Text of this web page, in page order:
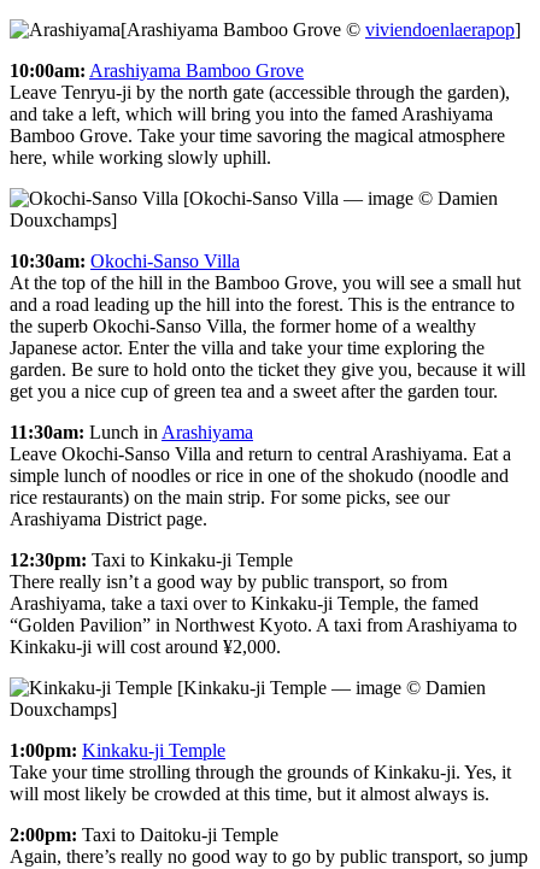
[Arashiyama Bamboo Grove © viviendoenlaerapop]
10:00am: Arashiyama Bamboo Grove
Leave Tenryu-ji by the north gate (accessible through the garden),
and take a left, which will bring you into the famed Arashiyama
Bamboo Grove. Take your time savoring the magical atmosphere
here, while working slowly uphill.
[Okochi-Sanso Villa — image © Damien
Douxchamps]
10:30am: Okochi-Sanso Villa
At the top of the hill in the Bamboo Grove, you will see a small hut
and a road leading up the hill into the forest. This is the entrance to
the superb Okochi-Sanso Villa, the former home of a wealthy
Japanese actor. Enter the villa and take your time exploring the
garden. Be sure to hold onto the ticket they give you, because it will
get you a nice cup of green tea and a sweet after the garden tour.
11:30am: Lunch in Arashiyama
Leave Okochi-Sanso Villa and return to central Arashiyama. Eat a
simple lunch of noodles or rice in one of the shokudo (noodle and
rice restaurants) on the main strip. For some picks, see our
Arashiyama District page.
12:30pm: Taxi to Kinkaku-ji Temple
There really isn’t a good way by public transport, so from
Arashiyama, take a taxi over to Kinkaku-ji Temple, the famed
“Golden Pavilion” in Northwest Kyoto. A taxi from Arashiyama to
Kinkaku-ji will cost around ¥2,000.
[Kinkaku-ji Temple — image © Damien
Douxchamps]
1:00pm: Kinkaku-ji Temple
Take your time strolling through the grounds of Kinkaku-ji. Yes, it
will most likely be crowded at this time, but it almost always is.
2:00pm: Taxi to Daitoku-ji Temple
Again, there’s really no good way to go by public transport, so jump